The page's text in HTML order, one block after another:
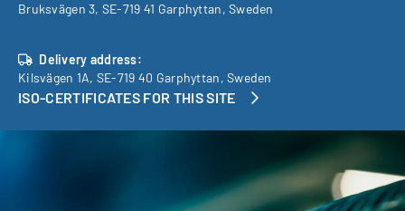
Bruksvägen 3, SE-719 41 Garphyttan, Sweden
Delivery address:
Kilsvägen 1A, SE-719 40 Garphyttan, Sweden
ISO-CERTIFICATES FOR THIS SITE